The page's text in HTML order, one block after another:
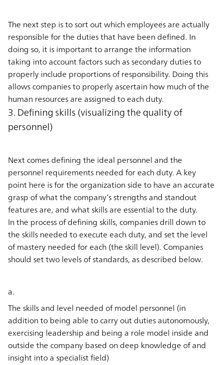
The next step is to sort out which employees are actually
responsible for the duties that have been defined. In
doing so, it is important to arrange the information
taking into account factors such as secondary duties to
properly include proportions of responsibility. Doing this
allows companies to properly ascertain how much of the
human resources are assigned to each duty.
3. Defining skills (visualizing the quality of
personnel)
Next comes defining the ideal personnel and the
personnel requirements needed for each duty. A key
point here is for the organization side to have an accurate
grasp of what the company’s strengths and standout
features are, and what skills are essential to the duty.
In the process of defining skills, companies drill down to
the skills needed to execute each duty, and set the level
of mastery needed for each (the skill level). Companies
should set two levels of standards, as described below.
a.
The skills and level needed of model personnel (in
addition to being able to carry out duties autonomously,
exercising leadership and being a role model inside and
outside the company based on deep knowledge of and
insight into a specialist field)